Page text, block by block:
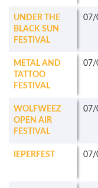
UNDER THE
BLACK SUN
FESTIVAL
07/
METAL AND
TATTOO
FESTIVAL
07/
WOLFWEEZ
OPEN AIR
FESTIVAL
07/
IEPERFEST 07/